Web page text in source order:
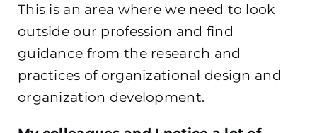
This is an area where we need to look
outside our profession and find
guidance from the research and
practices of organizational design and
organization development.